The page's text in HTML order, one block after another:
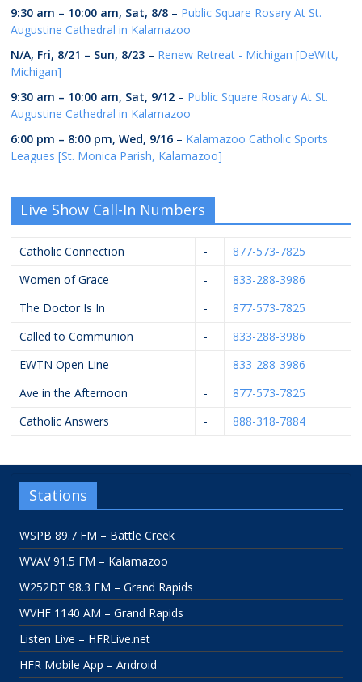
9:30 am – 10:00 am, Sat, 8/8 – Public Square Rosary At St.
Augustine Cathedral in Kalamazoo
N/A, Fri, 8/21 – Sun, 8/23 – Renew Retreat - Michigan [DeWitt,
Michigan]
9:30 am – 10:00 am, Sat, 9/12 – Public Square Rosary At St.
Augustine Cathedral in Kalamazoo
6:00 pm – 8:00 pm,Wed, 9/16 – Kalamazoo Catholic Sports
Leagues [St. Monica Parish, Kalamazoo]
Live Show Call-In Numbers
Catholic Connection -
877-573-7825
Women of Grace
-
833-288-3986
The Doctor Is In
-
877-573-7825
Called to Communion
-
833-288-3986
EWTN Open Line
-
833-288-3986
Ave in the Afternoon
-
877-573-7825
Catholic Answers
- 888-318-7884
Stations
WSPB 89.7 FM – Battle Creek
WVAV 91.5 FM – Kalamazoo
W252DT 98.3 FM – Grand Rapids
WVHF 1140 AM – Grand Rapids
Listen Live – HFRLive.net
HFR Mobile App – Android